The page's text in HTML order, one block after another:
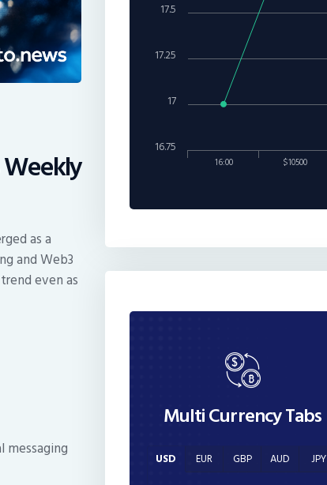
as a
and Web3
even as
16:00 $10500
17
16.75
17.25
17.5
Multi Currency Tabs
USD EUR GBP AUD JPY